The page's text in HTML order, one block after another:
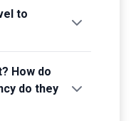
to
How do
do they